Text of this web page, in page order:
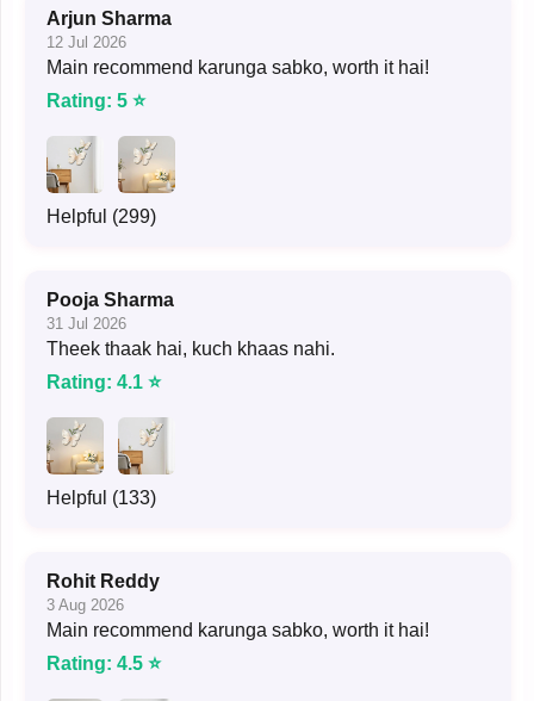
Arjun Sharma
12 Jul 2026
Main recommend karunga sabko, worth it hai!
Rating: 5 ⭐
Helpful (299)
Pooja Sharma
31 Jul 2026
Theek thaak hai, kuch khaas nahi.
Rating: 4.1 ⭐
Helpful (133)
Rohit Reddy
3 Aug 2026
Main recommend karunga sabko, worth it hai!
Rating: 4.5 ⭐